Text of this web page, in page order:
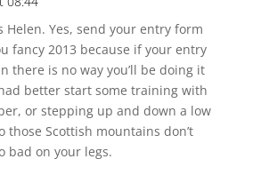
Helen. Yes, send your entry form
fancy 2013 because if your entry
there is no way you’ll be doing it
better start some training with
or stepping up and down a low
those Scottish mountains don’t
bad on your legs.